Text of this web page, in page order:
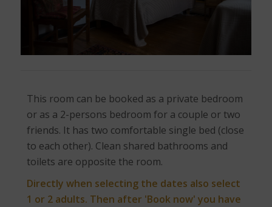
This room can be booked as a private bedroom
or as a 2-persons bedroom for a couple or two
friends. It has two comfortable single bed (close
to each other). Clean shared bathrooms and
toilets are opposite the room.
Directly when selecting the dates also select
1 or 2 adults. Then after 'Book now' you have